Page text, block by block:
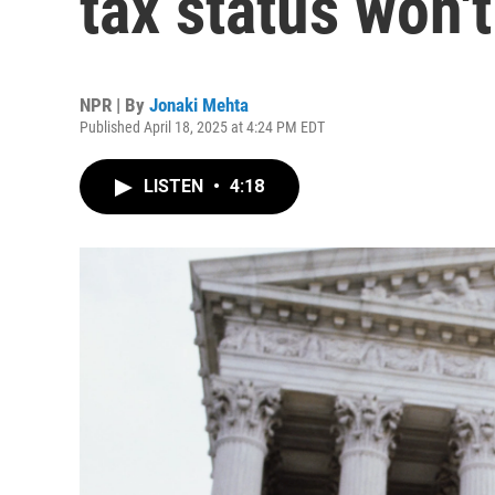
NPR | By Jonaki Mehta
Published April 18, 2025 at 4:24 PM EDT
LISTEN • 4:18